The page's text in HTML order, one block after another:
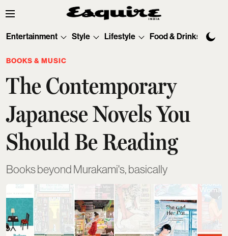
Entertainment Style Lifestyle Food & Drinks
BOOKS & MUSIC
The Contemporary
Japanese Novels You
Should Be Reading
Books beyond Murakami's, basically